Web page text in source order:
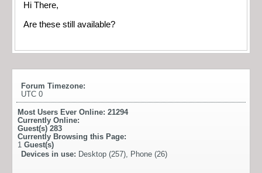
Hi There,
Are these still available?
Forum Timezone:
UTC 0
Most Users Ever Online: 21294
Currently Online:
Guest(s) 283
Currently Browsing this Page:
1 Guest(s)
Devices in use: Desktop (257), Phone (26)